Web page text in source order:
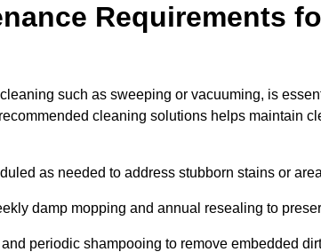
Requirements
such as sweeping or vacuuming, is
cleaning solutions helps maintain
as needed to address stubborn stains or
damp mopping and annual resealing to
periodic shampooing to remove embedded